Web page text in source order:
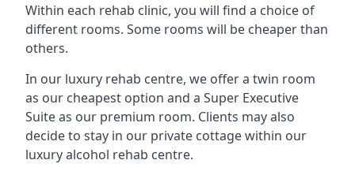
Within each rehab clinic, you will find a choice of
different rooms. Some rooms will be cheaper than
others.
In our luxury rehab centre, we offer a twin room
as our cheapest option and a Super Executive
Suite as our premium room. Clients may also
decide to stay in our private cottage within our
luxury alcohol rehab centre.